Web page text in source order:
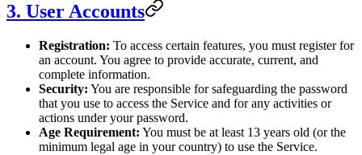
3. User Accounts
Registration: To access certain features, you must register for
an account. You agree to provide accurate, current, and
complete information.
Security: You are responsible for safeguarding the password
that you use to access the Service and for any activities or
actions under your password.
Age Requirement: You must be at least 13 years old (or the
minimum legal age in your country) to use the Service.